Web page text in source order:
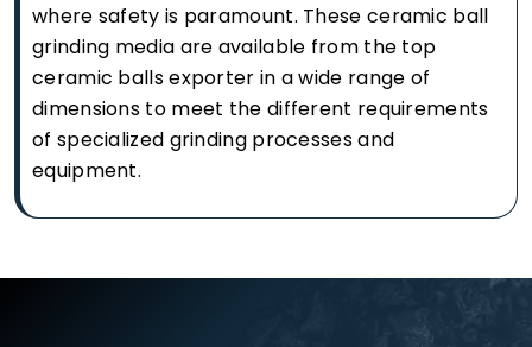
where safety is paramount. These ceramic ball
grinding media are available from the top
ceramic balls exporter in a wide range of
dimensions to meet the different requirements
of specialized grinding processes and
equipment.